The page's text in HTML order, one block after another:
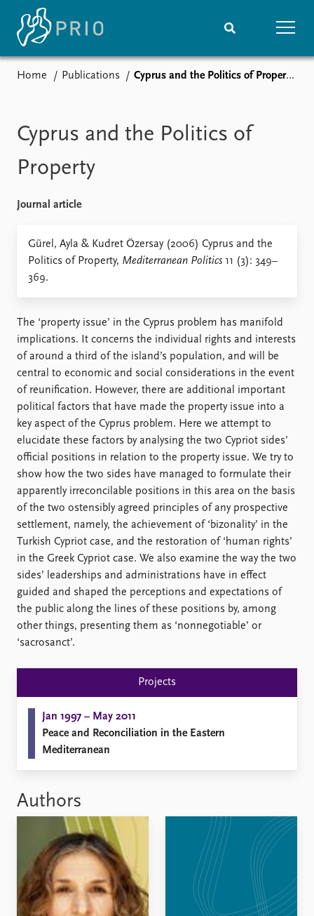
Media centre
Podcasts
Events
Recorded events
Annual Peace Address
Event archive
Topics
Projects
Funders
Locations
Education
Publications
Latest publications
Publication archive
Commentary
Newsletters
Journals
People
Current staff
Alphabetical list
PRIO board
Global Fellows
Practitioners in Residence
Data
Datasets
Replication data
About PRIO
About PRIO
Annual reports
Careers
Library
How to find
Contact
Intranet
FAQ
Home Publications Cyprus and the Politics of Property
Cyprus and the Politics of
Property
Journal article
Gürel, Ayla & Kudret Özersay (2006) Cyprus and the
Politics of Property, Mediterranean Politics 11 (3): 349–
369.
The ‘property issue’ in the Cyprus problem has manifold
implications. It concerns the individual rights and interests
of around a third of the island’s population, and will be
central to economic and social considerations in the event
of reunification. However, there are additional important
political factors that have made the property issue into a
key aspect of the Cyprus problem. Here we attempt to
elucidate these factors by analysing the two Cypriot sides’
official positions in relation to the property issue. We try to
show how the two sides have managed to formulate their
apparently irreconcilable positions in this area on the basis
of the two ostensibly agreed principles of any prospective
settlement, namely, the achievement of ‘bizonality’ in the
Turkish Cypriot case, and the restoration of ‘human rights’
in the Greek Cypriot case. We also examine the way the two
sides’ leaderships and administrations have in effect
guided and shaped the perceptions and expectations of
the public along the lines of these positions by, among
other things, presenting them as ‘nonnegotiable’ or
‘sacrosanct’.
Projects
Jan 1997 – May 2011
Peace and Reconciliation in the Eastern
Mediterranean
Authors